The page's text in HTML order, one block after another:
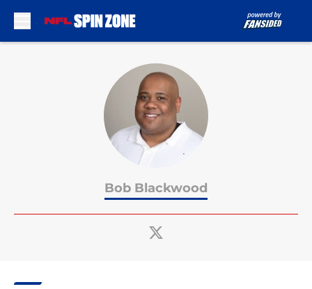
Bob Blackwood